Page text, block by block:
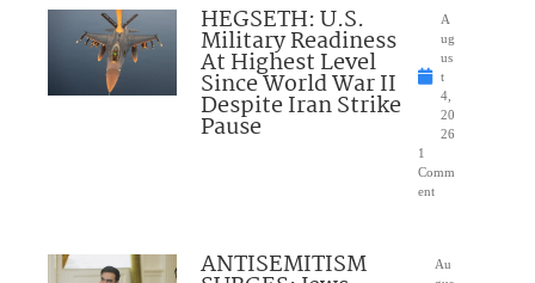
HEGSETH: U.S.
Military Readiness
At Highest Level
Since World War II
Despite Iran Strike
Pause
A
ug
us
t
4,
20
26
1
Comm
ent
ANTISEMITISM
Au